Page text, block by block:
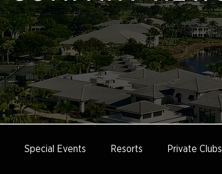
Special Events Resorts Private Clubs